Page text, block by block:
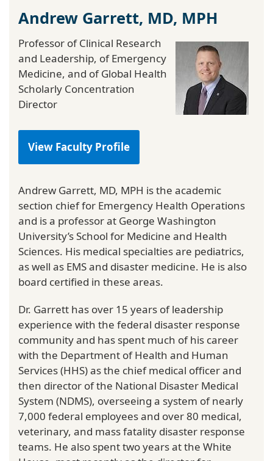
Andrew Garrett, MD, MPH
Professor of Clinical Research
and Leadership, of Emergency
Medicine, and of Global Health
Scholarly Concentration
Director
View Faculty Profile
Andrew Garrett, MD, MPH is the academic
section chief for Emergency Health Operations
and is a professor at George Washington
University’s School for Medicine and Health
Sciences. His medical specialties are pediatrics,
as well as EMS and disaster medicine. He is also
board certified in these areas.
Dr. Garrett has over 15 years of leadership
experience with the federal disaster response
community and has spent much of his career
with the Department of Health and Human
Services (HHS) as the chief medical officer and
then director of the National Disaster Medical
System (NDMS), overseeing a system of nearly
7,000 federal employees and over 80 medical,
veterinary, and mass fatality disaster response
teams. He also spent two years at the White